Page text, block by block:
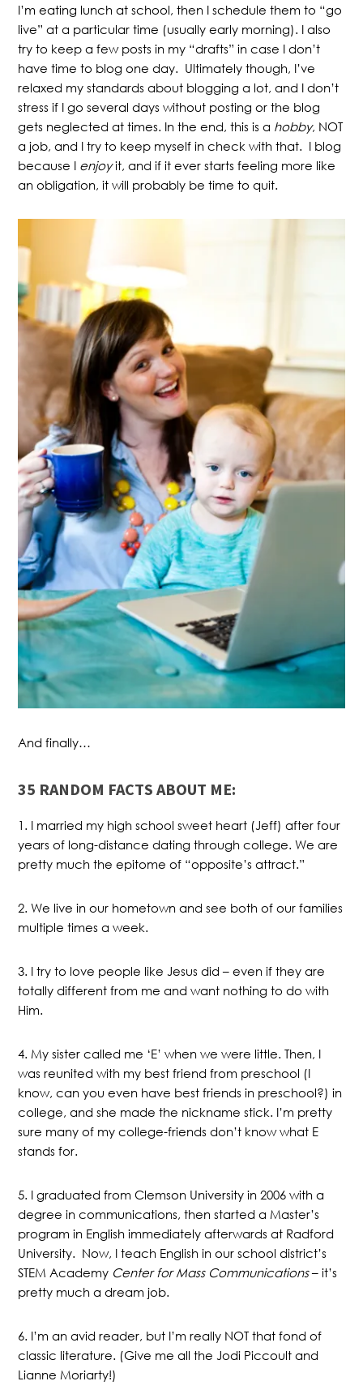
I’m eating lunch at school, then I schedule them to “go
live” at a particular time (usually early morning). I also
try to keep a few posts in my “drafts” in case I don’t
have time to blog one day. Ultimately though, I’ve
relaxed my standards about blogging a lot, and I don’t
stress if I go several days without posting or the blog
gets neglected at times. In the end, this is a hobby, NOT
a job, and I try to keep myself in check with that. I blog
because I enjoyit, and if it ever starts feeling more like
an obligation, it will probably be time to quit.
And finally…
35 RANDOM FACTS ABOUT ME:
1. I married my high school sweet heart (Jeff) after four
years of long-distance dating through college. We are
pretty much the epitome of “opposite’s attract.”
2. We live in our hometown and see both of our families
multiple times a week.
3. I try to love people like Jesus did – even if they are
totally different from me and want nothing to do with
Him.
4. My sister called me ‘E’ when we were little. Then, I
was reunited with my best friend from preschool (I
know, can you even have best friends in preschool?) in
college, and she made the nickname stick. I’m pretty
sure many of my college-friends don’t know what E
stands for.
5. I graduated from Clemson University in 2006 with a
degree in communications, then started a Master’s
program in English immediately afterwards at Radford
University. Now, I teach English in our school district’s
STEM Academy Center for Mass Communications– it’s
pretty much a dream job.
6. I’m an avid reader, but I’m really NOT that fond of
classic literature. (Give me all the Jodi Piccoult and
Lianne Moriarty!)